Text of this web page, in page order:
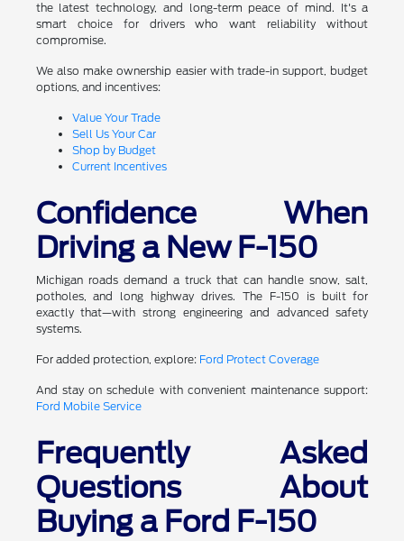
the latest technology, and long-term peace of mind. It's a
smart choice for drivers who want reliability without
compromise.
We also make ownership easier with trade-in support, budget
options, and incentives:
Value Your Trade
Sell Us Your Car
Shop by Budget
Current Incentives
Confidence When
Driving a New F-150
Michigan roads demand a truck that can handle snow, salt,
potholes, and long highway drives. The F-150 is built for
exactly that—with strong engineering and advanced safety
systems.
For added protection, explore: Ford Protect Coverage
And stay on schedule with convenient maintenance support:
Ford Mobile Service
Frequently Asked
Questions About
Buying a Ford F-150